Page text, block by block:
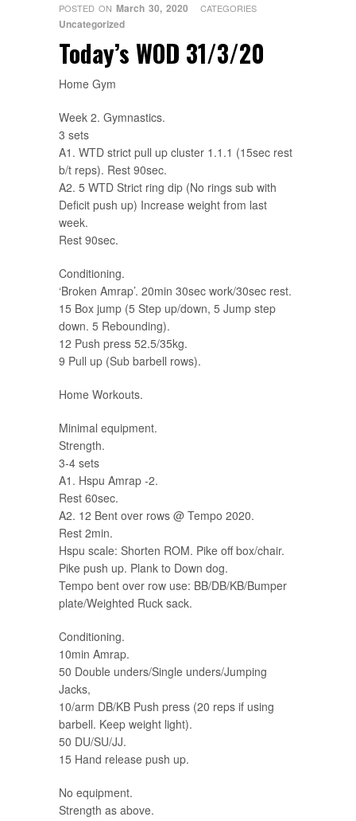
POSTED ON March 30, 2020 CATEGORIES
Uncategorized
Today’s WOD 31/3/20
Home Gym
Week 2. Gymnastics.
3 sets
A1. WTD strict pull up cluster 1.1.1 (15sec rest
b/t reps). Rest 90sec.
A2. 5 WTD Strict ring dip (No rings sub with
Deficit push up) Increase weight from last
week.
Rest 90sec.
Conditioning.
‘Broken Amrap’. 20min 30sec work/30sec rest.
15 Box jump (5 Step up/down, 5 Jump step
down. 5 Rebounding).
12 Push press 52.5/35kg.
9 Pull up (Sub barbell rows).
Home Workouts.
Minimal equipment.
Strength.
3-4 sets
A1. Hspu Amrap -2.
Rest 60sec.
A2. 12 Bent over rows @ Tempo 2020.
Rest 2min.
Hspu scale: Shorten ROM. Pike off box/chair.
Pike push up. Plank to Down dog.
Tempo bent over row use: BB/DB/KB/Bumper
plate/Weighted Ruck sack.
Conditioning.
10min Amrap.
50 Double unders/Single unders/Jumping
Jacks,
10/arm DB/KB Push press (20 reps if using
barbell. Keep weight light).
50 DU/SU/JJ.
15 Hand release push up.
No equipment.
Strength as above.